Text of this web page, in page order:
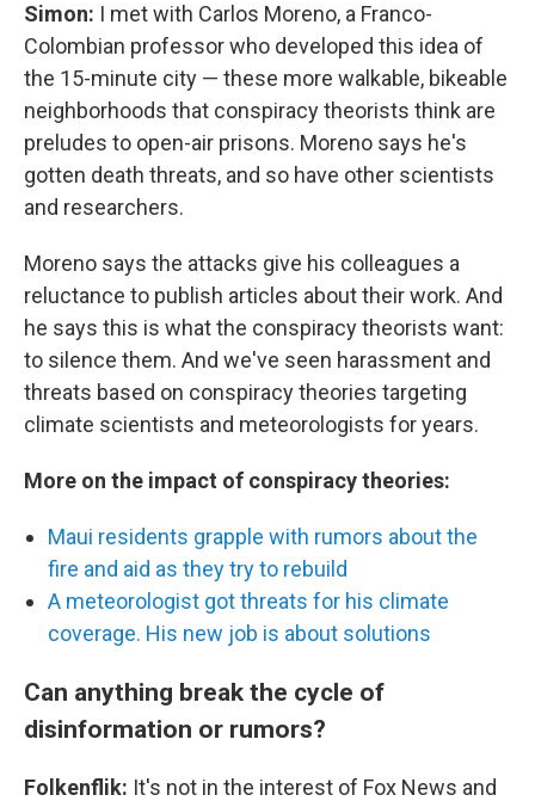
Simon: I met with Carlos Moreno, a Franco-
Colombian professor who developed this idea of
the 15-minute city — these more walkable, bikeable
neighborhoods that conspiracy theorists think are
preludes to open-air prisons. Moreno says he's
gotten death threats, and so have other scientists
and researchers.
Moreno says the attacks give his colleagues a
reluctance to publish articles about their work. And
he says this is what the conspiracy theorists want:
to silence them. And we've seen harassment and
threats based on conspiracy theories targeting
climate scientists and meteorologists for years.
More on the impact of conspiracy theories:
Maui residents grapple with rumors about the
fire and aid as they try to rebuild
A meteorologist got threats for his climate
coverage. His new job is about solutions
Can anything break the cycle of
disinformation or rumors?
Folkenflik: It's not in the interest of Fox News and